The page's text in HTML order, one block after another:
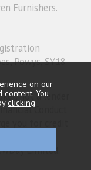
Furnishers.
Powys, SY18
not a lender
Conduct
to
Limited.
on our
content. You
clicking